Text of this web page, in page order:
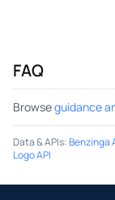
FAQ
Browseguidance
Data & APIs:Benzinga
Logo API